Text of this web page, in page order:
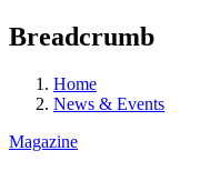
Breadcrumb
Home
News & Events
Magazine